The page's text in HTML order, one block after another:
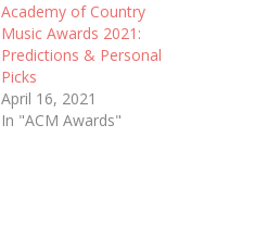
Academy of Country
Music Awards 2021:
Predictions & Personal
Picks
April 16, 2021
In "ACM Awards"